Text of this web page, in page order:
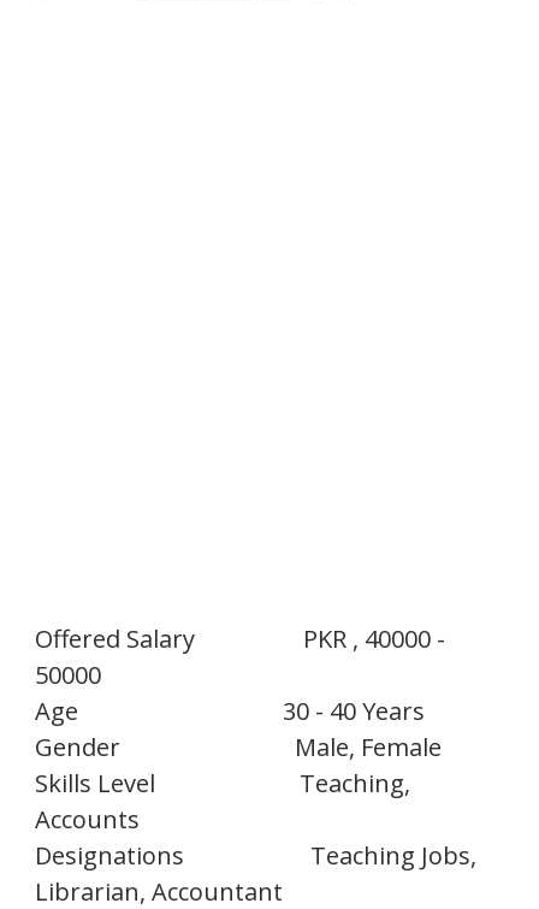
Offered Salary
PKR , 40000 -
50000
Age
30 - 40 Years
Gender
Male, Female
Skills Level
Teaching,
Accounts
Designations
Teaching Jobs,
Librarian, Accountant